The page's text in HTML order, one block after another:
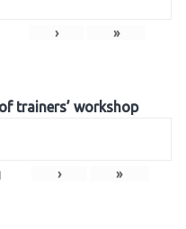
› »
trainers’ workshop
› »